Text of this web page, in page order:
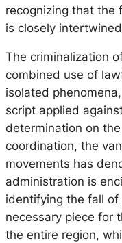
recognizing that the
is closely
The criminalization
combined use of
isolated
script applied
determination on
coordination, the
movements has
administration is
identifying the fall of
necessary piece for
the entire region,